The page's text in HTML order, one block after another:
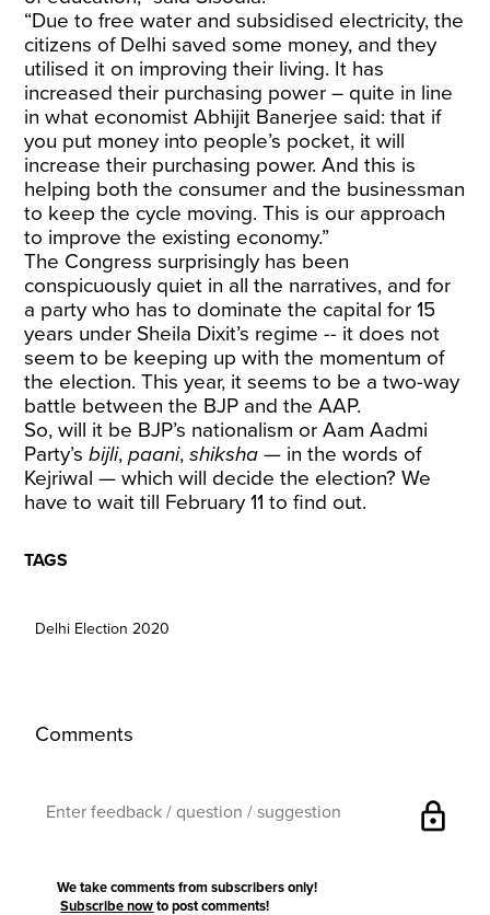
“Due to free water and subsidised electricity, the
citizens of Delhi saved some money, and they
utilised it on improving their living. It has
increased their purchasing power – quite in line
in what economist Abhijit Banerjee said: that if
you put money into people’s pocket, it will
increase their purchasing power. And this is
helping both the consumer and the businessman
to keep the cycle moving. This is our approach
to improve the existing economy.”
The Congress surprisingly has been
conspicuously quiet in all the narratives, and for
a party who has to dominate the capital for 15
years under Sheila Dixit’s regime -- it does not
seem to be keeping up with the momentum of
the election. This year, it seems to be a two-way
battle between the BJP and the AAP.
So, will it be BJP’s nationalism or Aam Aadmi
Party’sbijli,paani,shiksha — in the words of
Kejriwal — which will decide the election? We
have to wait till February 11 to find out.
TAGS
Delhi Election 2020
Comments
lock
We take comments from subscribers only!
Subscribe now to post comments!